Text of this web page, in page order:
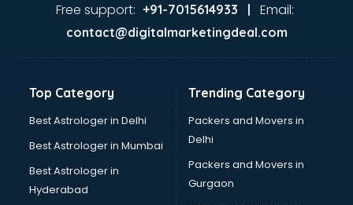
Ayurvedic Doctor courses in malappuram
Bakery Diploma courses in malappuram
Banking courses in malappuram
Bartender courses in malappuram
BBA courses in malappuram
BCA courses in malappuram
Beautician courses in malappuram
Beauty Parlour courses in malappuram
BFA courses in malappuram
Free support: +91-7015614933 | Email:
contact@digitalmarketingdeal.com
Top Category
Best Astrologer in Delhi
Best Astrologer in Mumbai
Best Astrologer in
Hyderabad
Trending Category
Packers and Movers in
Delhi
Packers and Movers in
Gurgaon